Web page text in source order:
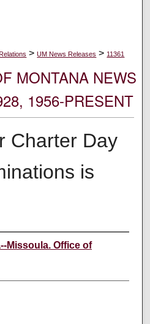
> UM News Releases > 11361
MONTANA NEWS
1956-PRESENT
Charter Day
is
Missoula. Office of